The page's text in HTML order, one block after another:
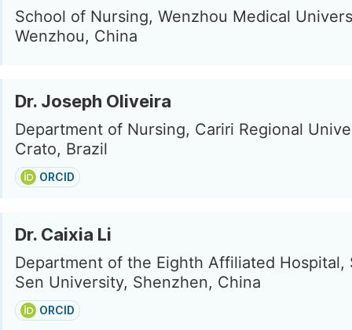
School of Nursing, Wenzhou Medical
Wenzhou, China
Dr. Joseph Oliveira
Department of Nursing, Cariri Regional
Crato, Brazil
ORCID
Dr. Caixia Li
Department of the Eighth Affiliated Hospital,
Sen University, Shenzhen, China
ORCID